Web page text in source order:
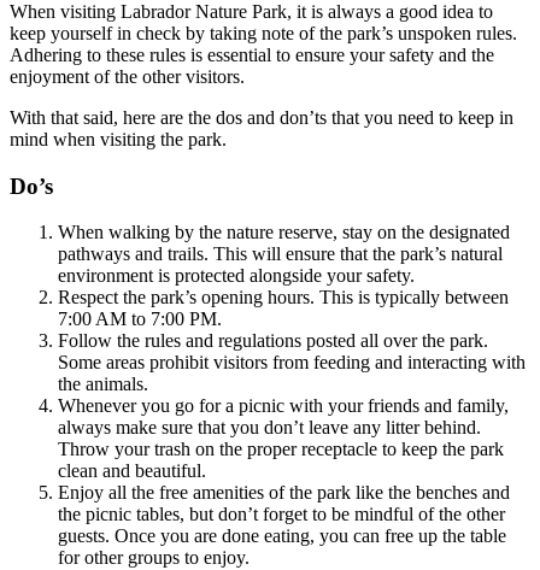
When visiting Labrador Nature Park, it is always a good idea to
keep yourself in check by taking note of the park’s unspoken rules.
Adhering to these rules is essential to ensure your safety and the
enjoyment of the other visitors.
With that said, here are the dos and don’ts that you need to keep in
mind when visiting the park.
Do’s
When walking by the nature reserve, stay on the designated
pathways and trails. This will ensure that the park’s natural
environment is protected alongside your safety.
Respect the park’s opening hours. This is typically between
7:00 AM to 7:00 PM.
Follow the rules and regulations posted all over the park.
Some areas prohibit visitors from feeding and interacting with
the animals.
Whenever you go for a picnic with your friends and family,
always make sure that you don’t leave any litter behind.
Throw your trash on the proper receptacle to keep the park
clean and beautiful.
Enjoy all the free amenities of the park like the benches and
the picnic tables, but don’t forget to be mindful of the other
guests. Once you are done eating, you can free up the table
for other groups to enjoy.